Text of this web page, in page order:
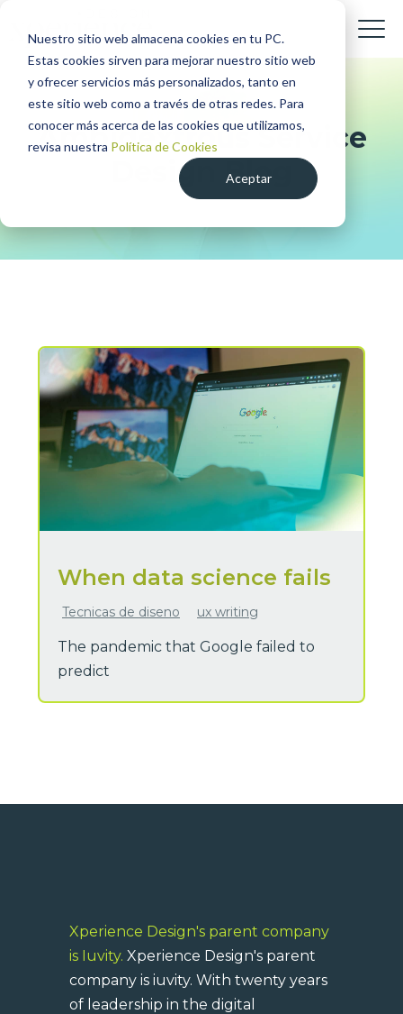
Nuestro sitio web almacena cookies en tu PC.
Estas cookies sirven para mejorar nuestro sitio web
y ofrecer servicios más personalizados, tanto en
este sitio web como a través de otras redes. Para
conocer más acerca de las cookies que utilizamos,
revisa nuestra Política de Cookies
Aceptar
Ambidextrous Service
Design Blog
When data science fails
Tecnicas de diseno ux writing
The pandemic that Google failed to
predict
Xperience Design's parent company
is Iuvity. Xperience Design's parent
company is iuvity. With twenty years
of leadership in the digital